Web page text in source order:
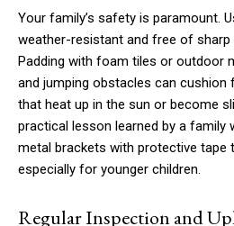
Your family’s safety is paramount.
weather-resistant and free of sharp
Padding with foam tiles or outdoor
and jumping obstacles can cushion
that heat up in the sun or become
practical lesson learned by a family
metal brackets with protective tape
especially for younger children.
Regular Inspection and